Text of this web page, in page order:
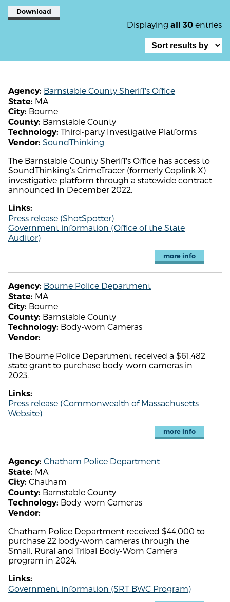
Download
Displaying all 30 entries
Agency: Barnstable County Sheriff's Office
State: MA
City: Bourne
County: Barnstable County
Technology: Third-party Investigative Platforms
Vendor: SoundThinking
The Barnstable County Sheriff's Office has access to
SoundThinking's CrimeTracer (formerly Coplink X)
investigative platform through a statewide contract
announced in December 2022.
Links:
Press release (ShotSpotter)
Government information (Office of the State
Auditor)
more info
Agency: Bourne Police Department
State: MA
City: Bourne
County: Barnstable County
Technology: Body-worn Cameras
Vendor:
The Bourne Police Department received a $61,482
state grant to purchase body-worn cameras in
2023.
Links:
Press release (Commonwealth of Massachusetts
Website)
more info
Agency: Chatham Police Department
State: MA
City: Chatham
County: Barnstable County
Technology: Body-worn Cameras
Vendor:
Chatham Police Department received $44,000 to
purchase 22 body-worn cameras through the
Small, Rural and Tribal Body-Worn Camera
program in 2024.
Links:
Government information (SRT BWC Program)